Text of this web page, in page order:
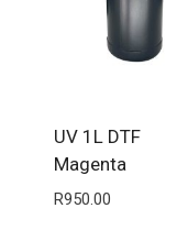
UV 1L DTF
Magenta
R950.00